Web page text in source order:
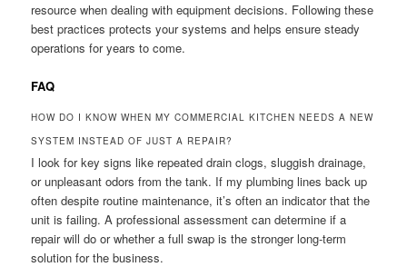
resource when dealing with equipment decisions. Following these
best practices protects your systems and helps ensure steady
operations for years to come.
FAQ
HOW DO I KNOW WHEN MY COMMERCIAL KITCHEN NEEDS A NEW
SYSTEM INSTEAD OF JUST A REPAIR?
I look for key signs like repeated drain clogs, sluggish drainage,
or unpleasant odors from the tank. If my plumbing lines back up
often despite routine maintenance, it’s often an indicator that the
unit is failing. A professional assessment can determine if a
repair will do or whether a full swap is the stronger long-term
solution for the business.